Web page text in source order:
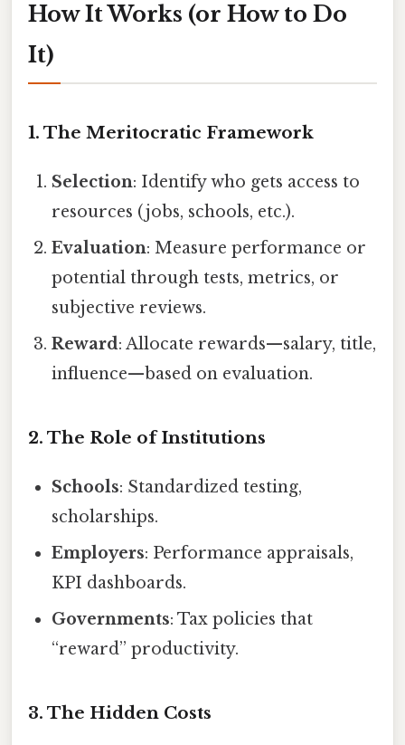
How It Works (or How to Do
It)
1. The Meritocratic Framework
Selection: Identify who gets access to
resources (jobs, schools, etc.).
Evaluation: Measure performance or
potential through tests, metrics, or
subjective reviews.
Reward: Allocate rewards—salary, title,
influence—based on evaluation.
2. The Role of Institutions
Schools: Standardized testing,
scholarships.
Employers: Performance appraisals,
KPI dashboards.
Governments: Tax policies that
“reward” productivity.
3. The Hidden Costs